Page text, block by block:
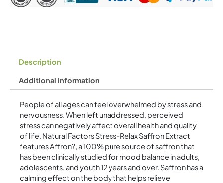
quantity
Description
Additional information
People of all ages can feel overwhelmed by stress and
nervousness. When left unaddressed, perceived
stress can negatively affect overall health and quality
of life. Natural Factors Stress-Relax Saffron Extract
features Affron?, a 100% pure source of saffron that
has been clinically studied for mood balance in adults,
adolescents, and youth 12 years and over. Saffron has a
calming effect on the body that helps relieve